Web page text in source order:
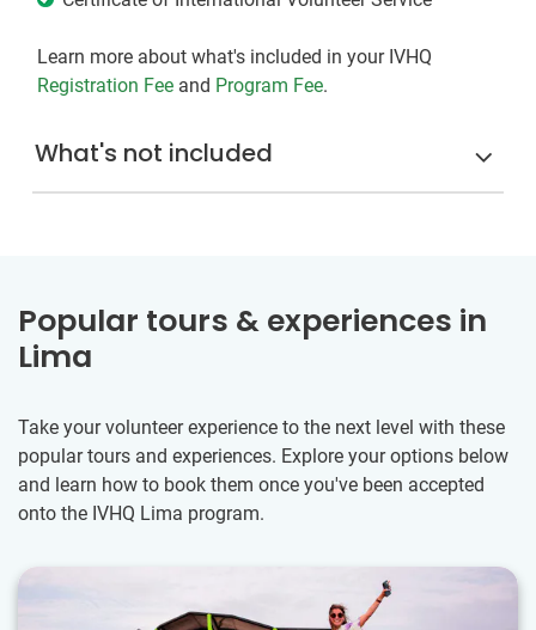
Learn more about what's included in your IVHQ
Registration Fee and Program Fee.
What's not included
Popular tours & experiences in
Lima
Take your volunteer experience to the next level with these
popular tours and experiences. Explore your options below
and learn how to book them once you've been accepted
onto the IVHQ Lima program.